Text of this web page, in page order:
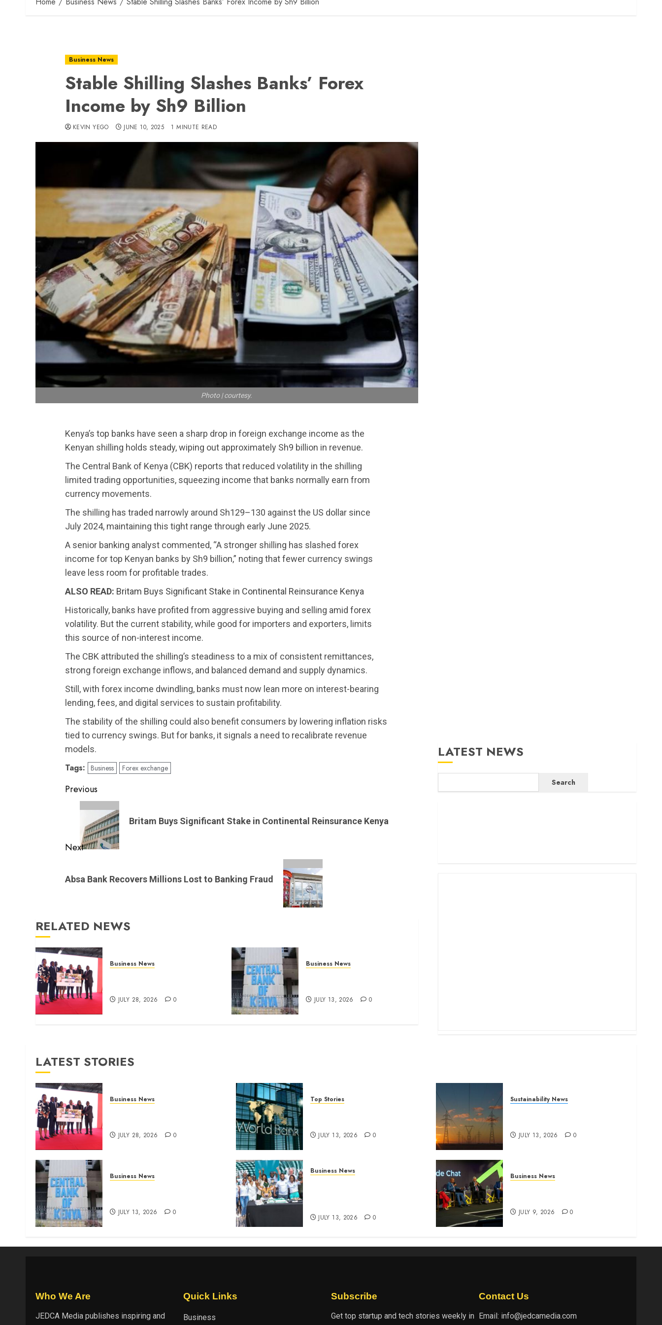
Business News
Stable Shilling Slashes Banks’ Forex
Income by Sh9 Billion
KEVIN YEGO JUNE 10, 2025 1 MINUTE READ
Photo | courtesy.
Kenya’s top banks have seen a sharp drop in foreign exchange income as the
Kenyan shilling holds steady, wiping out approximately Sh9 billion in revenue.
The Central Bank of Kenya (CBK) reports that reduced volatility in the shilling
limited trading opportunities, squeezing income that banks normally earn from
currency movements.
The shilling has traded narrowly around Sh129–130 against the US dollar since
July 2024, maintaining this tight range through early June 2025.
A senior banking analyst commented, “A stronger shilling has slashed forex
income for top Kenyan banks by Sh9 billion,” noting that fewer currency swings
leave less room for profitable trades.
ALSO READ: Britam Buys Significant Stake in Continental Reinsurance Kenya
Historically, banks have profited from aggressive buying and selling amid forex
volatility. But the current stability, while good for importers and exporters, limits
this source of non-interest income.
The CBK attributed the shilling’s steadiness to a mix of consistent remittances,
strong foreign exchange inflows, and balanced demand and supply dynamics.
Still, with forex income dwindling, banks must now lean more on interest-bearing
lending, fees, and digital services to sustain profitability.
The stability of the shilling could also benefit consumers by lowering inflation risks
tied to currency swings. But for banks, it signals a need to recalibrate revenue
models.
Tags: Business Forex exchange
Post
navigation
Previous
Previous
Britam Buys Significant Stake in Continental Reinsurance Kenya
Next
post:
Absa Bank Recovers Millions Lost to Banking Fraud
RELATED NEWS
Business News
JULY 28, 2026 0
Business News
JULY 13, 2026 0
LATEST NEWS
Search
LATEST STORIES
Business News
JULY 28, 2026 0
Top Stories
JULY 13, 2026 0
Sustainability News
JULY 13, 2026 0
Business News
JULY 13, 2026 0
Business News
JULY 13, 2026 0
Business News
JULY 9, 2026 0
Who We Are
JEDCA Media publishes inspiring and
Quick Links
Business
Subscribe
Get top startup and tech stories weekly in
Contact Us
Email: info@jedcamedia.com